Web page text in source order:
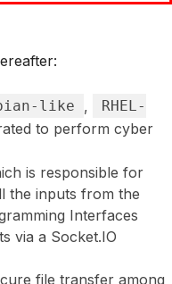
like ,
RHEL-
to perform cyber
is responsible for
the inputs from the
Interfaces
via a Socket.IO
file transfer among